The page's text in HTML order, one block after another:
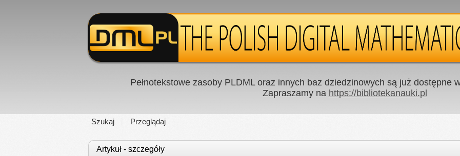
Pełnotekstowe zasoby PLDML oraz innych baz dziedzinowych są już dostępne
Zapraszamy na https://bibliotekanauki.pl
Szukaj Przeglądaj
Artykuł - szczegóły